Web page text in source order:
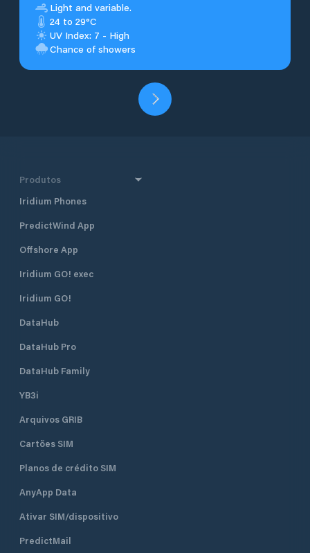
Light and variable.
24 to 29°C
UV Index: 7 - High
Chance of showers
Produtos
Iridium Phones
PredictWind App
Offshore App
Iridium GO! exec
Iridium GO!
DataHub
DataHub Pro
DataHub Family
YB3i
Arquivos GRIB
Cartões SIM
Planos de crédito SIM
AnyApp Data
Ativar SIM/dispositivo
PredictMail